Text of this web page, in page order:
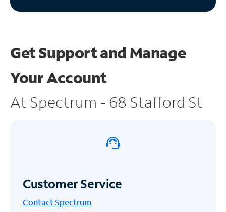
Get Support and Manage
Your Account
At Spectrum - 68 Stafford St
Customer Service
Contact Spectrum